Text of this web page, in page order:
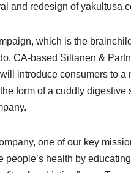
and redesign of
which is the
CA-based Siltanen &
introduce consumers to a
form of a cuddly digestive
one of our key
people’s health by